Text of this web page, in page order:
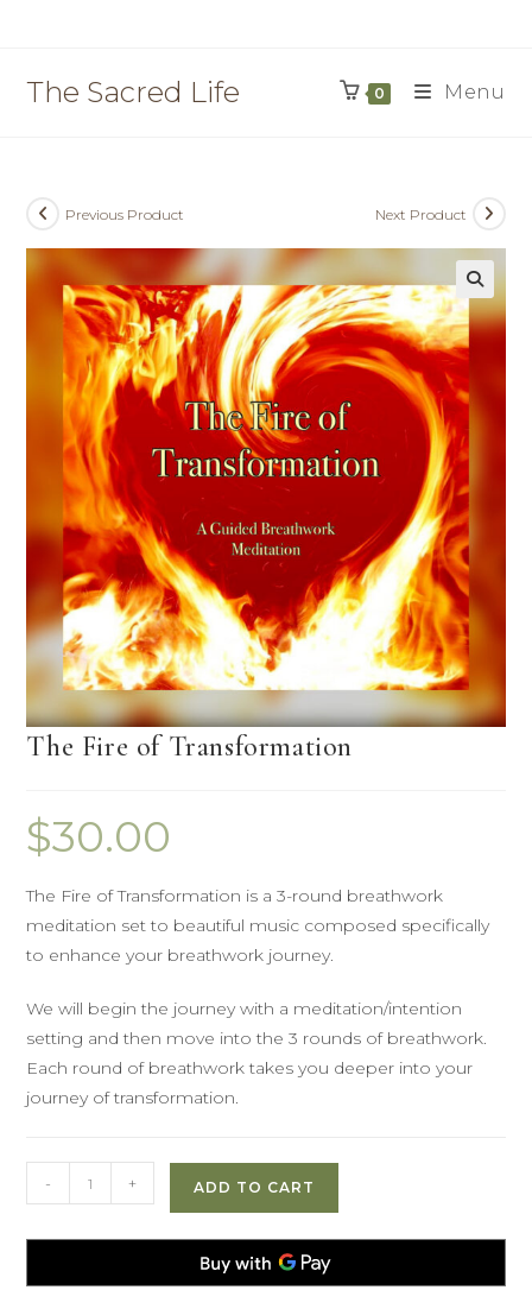
The Sacred Life 0 Menu
Previous Product Next Product
🔍
The Fire of Transformation
$30.00
The Fire of Transformation is a 3-round breathwork
meditation set to beautiful music composed specifically
to enhance your breathwork journey.
We will begin the journey with a meditation/intention
setting and then move into the 3 rounds of breathwork.
Each round of breathwork takes you deeper into your
journey of transformation.
Fire
of
quantity
- + ADD TO CART